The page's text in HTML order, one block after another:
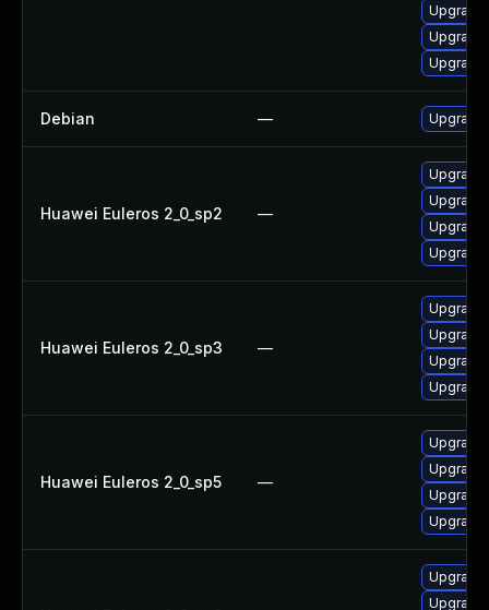
Debian —
Huawei Euleros 2_0_sp2 —
Huawei Euleros 2_0_sp3 —
Huawei Euleros 2_0_sp5 —